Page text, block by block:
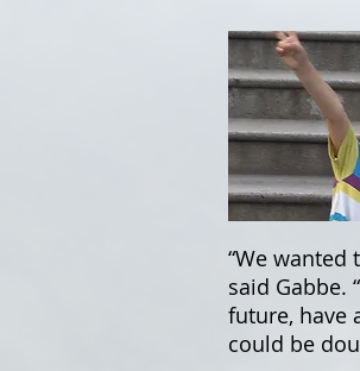
“We
said Gabbe.
future, have
could be